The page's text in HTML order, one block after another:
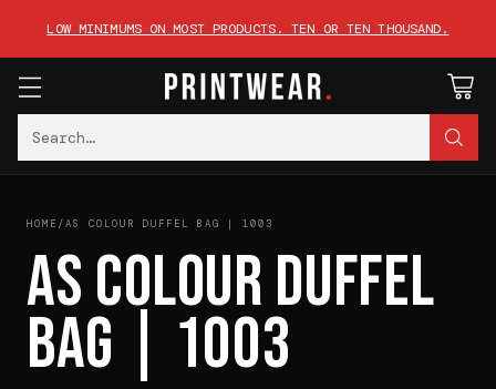
Search…
LOW MINIMUMS ON MOST PRODUCTS. TEN OR TEN THOUSAND.
HOME /AS COLOUR DUFFEL BAG | 1003
AS COLOUR DUFFEL
BAG | 1003